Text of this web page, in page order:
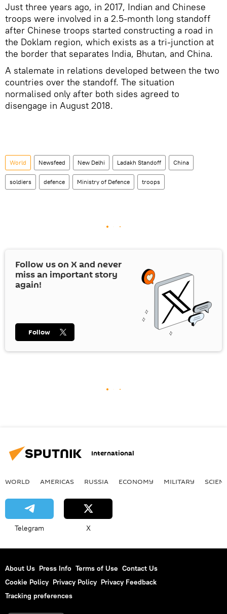
Just three years ago, in 2017, Indian and Chinese
troops were involved in a 2.5-month long standoff
after Chinese troops started constructing a road in
the Doklam region, which exists as a tri-junction at
the border that separates India, Bhutan, and China.
A stalemate in relations developed between the two
countries over the standoff. The situation
normalised only after both sides agreed to
disengage in August 2018.
World Newsfeed New Delhi Ladakh Standoff China
soldiers defence Ministry of Defence troops
Follow us on Xand never
miss an important story
again!
Follow
International
WORLD AMERICAS RUSSIA ECONOMY MILITARY
Telegram X
About Us Press Info Terms of Use Contact Us
Cookie Policy Privacy Policy Privacy Feedback
Tracking preferences